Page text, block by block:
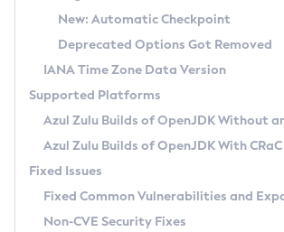
Docker
Chainguard Docker
APK
TAR.GZ
Docker
Paketo Buildpacks
Using SDKMAN! on Linux and macOS
Using Azul Metadata API
Updating Azul Zulu
Uninstalling Azul Zulu
Windows
macOS
Linux
Other Distributions
Managing Multiple Azul Zulu
Windows
macOS
Linux
About IcedTea-Web
Release Notes
Download and Installation
How to Use IcedTea-Web
How to Use Deployment Ruleset
Configuration Options
Detailed Info
Versioning and Naming Conventions
Configuring Security Providers
Migrating Discovery to Metadata API
Timezone Updater
Incubator and Preview Features
Using Java Flight Recorder
FIPS integration in Zulu
Coordinated Restore at
(CRaC)
GC Log Analyzer
Azul Mission Control
Legal Notice
New: Automatic Checkpoint
Deprecated Options Got Removed
IANA Time Zone Data Version
Supported Platforms
Azul Zulu Builds of OpenJDK Without
Azul Zulu Builds of OpenJDK With CRaC
Fixed Issues
Fixed Common Vulnerabilities and
Non-CVE Security Fixes